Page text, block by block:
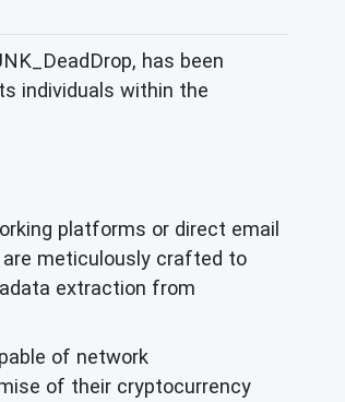
has been
individuals within the
platforms or direct email
meticulously crafted to
extraction from
of network
of their cryptocurrency